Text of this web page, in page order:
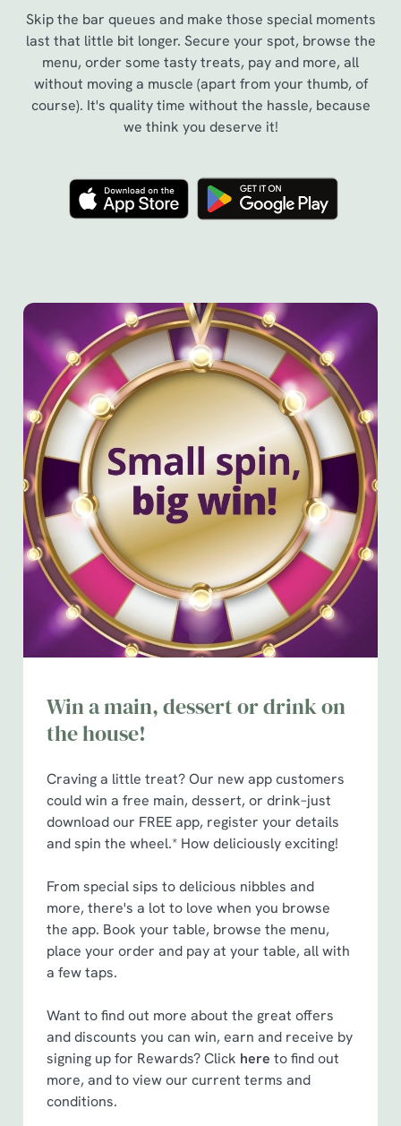
Skip the bar queues and make those special moments
last that little bit longer. Secure your spot, browse the
menu, order some tasty treats, pay and more, all
without moving a muscle (apart from your thumb, of
course). It's quality time without the hassle, because
we think you deserve it!
Win a main, dessert or drink on
the house!
Craving a little treat? Our new app customers
could win a free main, dessert, or drink–just
download our FREE app, register your details
and spin the wheel.* How deliciously exciting!
From special sips to delicious nibbles and
more, there's a lot to love when you browse
the app. Book your table, browse the menu,
place your order and pay at your table, all with
a few taps.
Want to find out more about the great offers
and discounts you can win, earn and receive by
signing up for Rewards? Click here to find out
more, and to view our current terms and
conditions.